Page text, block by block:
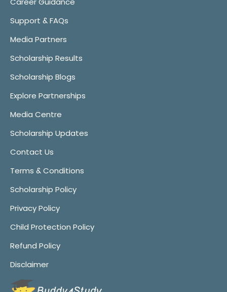
Support & FAQs
Media Partners
Scholarship Results
Scholarship Blogs
Explore Partnerships
Media Centre
Scholarship Updates
Contact Us
Terms & Conditions
Scholarship Policy
Privacy Policy
Child Protection Policy
Refund Policy
Disclaimer